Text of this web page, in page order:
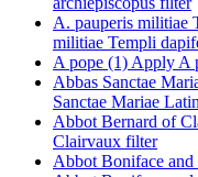
A. pauperis militiae
militiae Templi
A pope (1) Apply A
Abbas Sanctae
Sanctae Mariae
Abbot Bernard of
Clairvaux filter
Abbot Boniface